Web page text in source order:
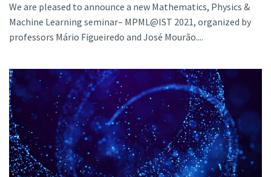
We are pleased to announce a new Mathematics, Physics &
Machine Learning seminar– MPML@IST 2021, organized by
professors Mário Figueiredo and José Mourão....